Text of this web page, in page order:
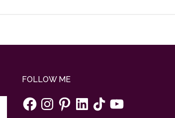
FOLLOW ME
FacebookInstagramPinterestLinkedInTikTokYouTube